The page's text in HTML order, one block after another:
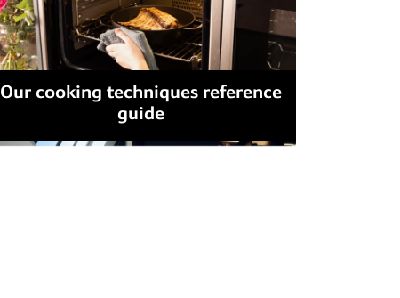
Our cooking techniques reference
guide